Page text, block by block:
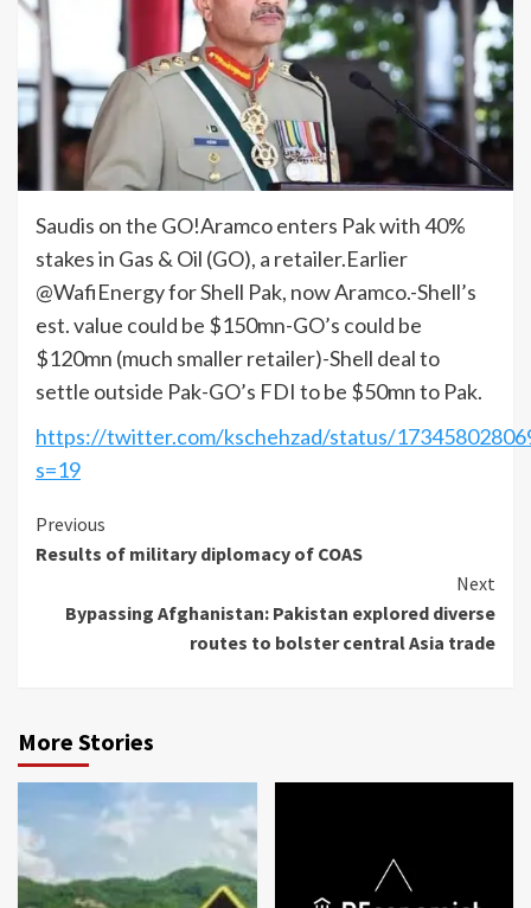
Saudis on the GO!Aramco enters Pak with 40%
stakes in Gas & Oil (GO), a retailer.Earlier
@WafiEnergy for Shell Pak, now Aramco.-Shell’s
est. value could be $150mn-GO’s could be
$120mn (much smaller retailer)-Shell deal to
settle outside Pak-GO’s FDI to be $50mn to Pak.
https://twitter.com/kschehzad/status/
s=19
Continue
Reading
Previous
Results of military diplomacy of COAS
Next
Bypassing Afghanistan: Pakistan explored diverse
routes to bolster central Asia trade
More Stories